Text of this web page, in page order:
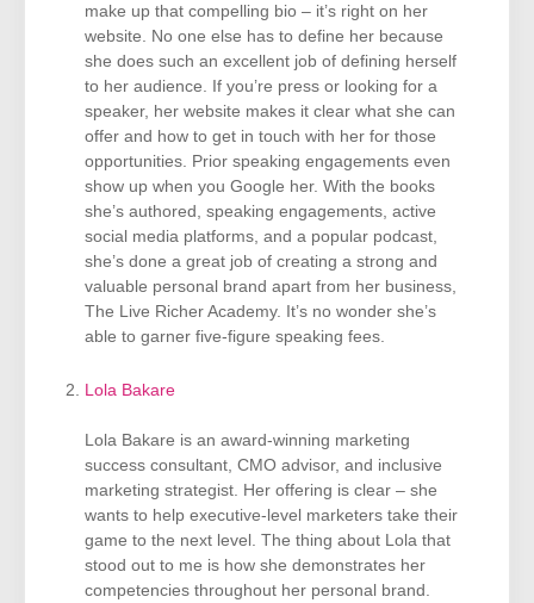
make up that compelling bio – it’s right on her
website. No one else has to define her because
she does such an excellent job of defining herself
to her audience. If you’re press or looking for a
speaker, her website makes it clear what she can
offer and how to get in touch with her for those
opportunities. Prior speaking engagements even
show up when you Google her. With the books
she’s authored, speaking engagements, active
social media platforms, and a popular podcast,
she’s done a great job of creating a strong and
valuable personal brand apart from her business,
The Live Richer Academy. It’s no wonder she’s
able to garner five-figure speaking fees.
Lola Bakare
Lola Bakare is an award-winning marketing
success consultant, CMO advisor, and inclusive
marketing strategist. Her offering is clear – she
wants to help executive-level marketers take their
game to the next level. The thing about Lola that
stood out to me is how she demonstrates her
competencies throughout her personal brand.